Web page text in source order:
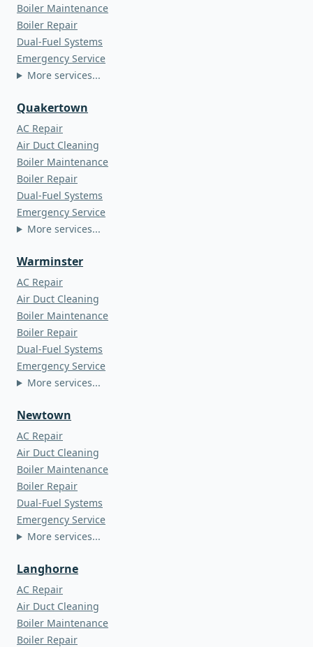
Boiler Maintenance
Boiler Repair
Dual-Fuel Systems
Emergency Service
More services...
Quakertown
AC Repair
Air Duct Cleaning
Boiler Maintenance
Boiler Repair
Dual-Fuel Systems
Emergency Service
More services...
Warminster
AC Repair
Air Duct Cleaning
Boiler Maintenance
Boiler Repair
Dual-Fuel Systems
Emergency Service
More services...
Newtown
AC Repair
Air Duct Cleaning
Boiler Maintenance
Boiler Repair
Dual-Fuel Systems
Emergency Service
More services...
Langhorne
AC Repair
Air Duct Cleaning
Boiler Maintenance
Boiler Repair